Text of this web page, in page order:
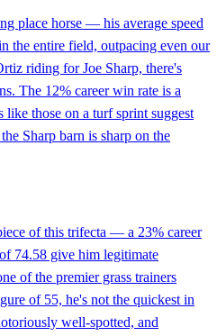
place horse — his average speed
the entire field, outpacing even our
riding for Joe Sharp, there's
The 12% career win rate is a
like those on a turf sprint suggest
Sharp barn is sharp on the
of this trifecta — a 23% career
74.58 give him legitimate
of the premier grass trainers
of 55, he's not the quickest in
well-spotted, and